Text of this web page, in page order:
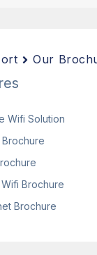
Our
Wifi Solution
Brochure
Brochure